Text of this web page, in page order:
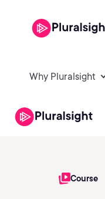
Why Pluralsight
Course